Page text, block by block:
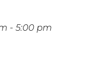
- 5:00 pm